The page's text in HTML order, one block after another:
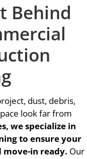
Behind
dust, debris,
look far from
we specialize in
to ensure your
move-in ready. Our